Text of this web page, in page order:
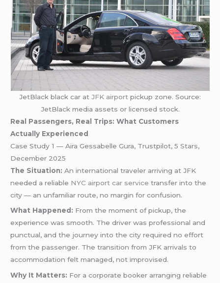
JetBlack black car at JFK airport pickup zone. Source:
JetBlack media assets or licensed stock.
Real Passengers, Real Trips: What Customers
Actually Experienced
Case Study 1 — Aira Gessabelle Gura, Trustpilot, 5 Stars,
December 2025
The Situation: An international traveler arriving at JFK
needed a reliable NYC airport car service transfer into the
city — an unfamiliar route, no margin for confusion.
What Happened: From the moment of pickup, the
experience was smooth. The driver was professional and
punctual, and the journey into the city required no effort
from the passenger. The transition from JFK arrivals to
accommodation felt managed, not improvised.
Why It Matters: For a corporate booker arranging reliable